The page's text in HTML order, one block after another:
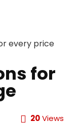
every price
for
20Views